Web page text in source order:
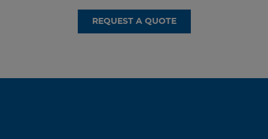
REQUEST A QUOTE